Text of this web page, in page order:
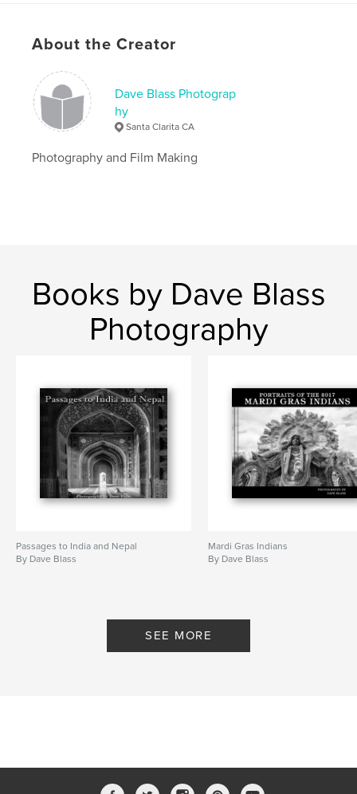
Photography
About the Creator
Dave Blass Photograp
hy
Santa Clarita CA
Photography and Film Making
Books by Dave Blass
Photography
Passages to India and Nepal
By Dave Blass
Mardi Gras Indians
By Dave Blass
SEE MORE